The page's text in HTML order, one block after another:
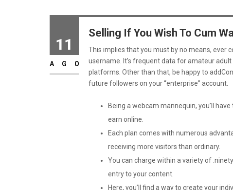
11
AGO
Selling If You Wish To Cum
This implies that you must by no means, ever
username. It’s frequent data for amateur
platforms. Other than that, be happy to
future followers on your “enterprise” account.
Being a webcam mannequin, you’ll
earn online.
Each plan comes with numerous
receiving more visitors than ordinary.
You can charge within a variety of
entry to your content.
Here, you’ll find a way to create your